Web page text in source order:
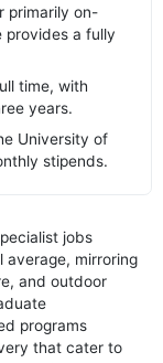
primarily on-
provides a fully
time, with
years.
University of
stipends.
jobs
average, mirroring
and outdoor
programs
that cater to